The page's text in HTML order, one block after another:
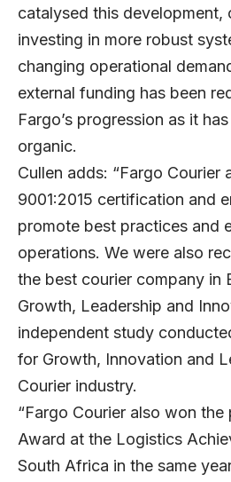
catalysed this development,
investing in more robust
changing operational
external funding has been
Fargo’s progression as it
organic.
Cullen adds: “Fargo Courier
9001:2015 certification and
promote best practices and
operations. We were also
the best courier company in
Growth, Leadership and
independent study
for Growth, Innovation and
Courier industry.
“Fargo Courier also won the
Award at the Logistics
South Africa in the same